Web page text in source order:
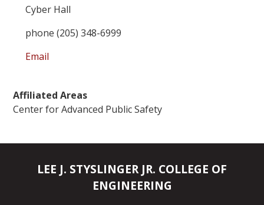
Cyber Hall
phone (205) 348-6999
Email
Affiliated Areas
Center for Advanced Public Safety
LEE J. STYSLINGER JR. COLLEGE OF
ENGINEERING